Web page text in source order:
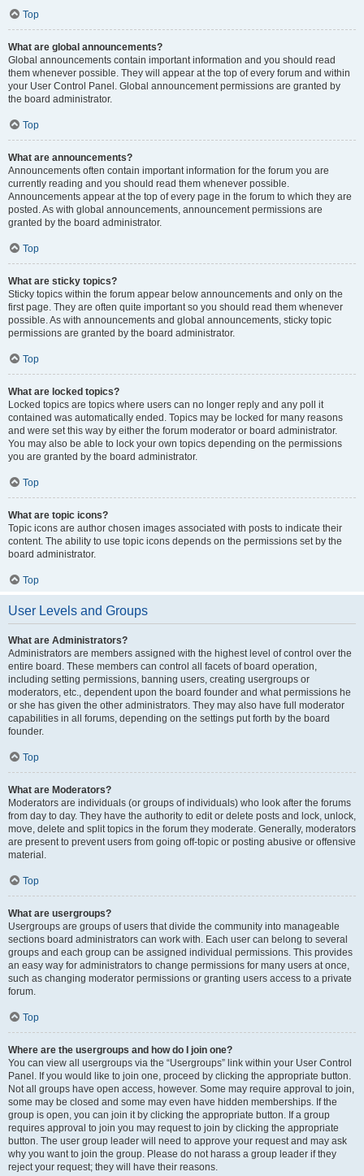
Top
What are global announcements?
Global announcements contain important information and you should read
them whenever possible. They will appear at the top of every forum and within
your User Control Panel. Global announcement permissions are granted by
the board administrator.
Top
What are announcements?
Announcements often contain important information for the forum you are
currently reading and you should read them whenever possible.
Announcements appear at the top of every page in the forum to which they are
posted. As with global announcements, announcement permissions are
granted by the board administrator.
Top
What are sticky topics?
Sticky topics within the forum appear below announcements and only on the
first page. They are often quite important so you should read them whenever
possible. As with announcements and global announcements, sticky topic
permissions are granted by the board administrator.
Top
What are locked topics?
Locked topics are topics where users can no longer reply and any poll it
contained was automatically ended. Topics may be locked for many reasons
and were set this way by either the forum moderator or board administrator.
You may also be able to lock your own topics depending on the permissions
you are granted by the board administrator.
Top
What are topic icons?
Topic icons are author chosen images associated with posts to indicate their
content. The ability to use topic icons depends on the permissions set by the
board administrator.
Top
User Levels and Groups
What are Administrators?
Administrators are members assigned with the highest level of control over the
entire board. These members can control all facets of board operation,
including setting permissions, banning users, creating usergroups or
moderators, etc., dependent upon the board founder and what permissions he
or she has given the other administrators. They may also have full moderator
capabilities in all forums, depending on the settings put forth by the board
founder.
Top
What are Moderators?
Moderators are individuals (or groups of individuals) who look after the forums
from day to day. They have the authority to edit or delete posts and lock, unlock,
move, delete and split topics in the forum they moderate. Generally, moderators
are present to prevent users from going off-topic or posting abusive or offensive
material.
Top
What are usergroups?
Usergroups are groups of users that divide the community into manageable
sections board administrators can work with. Each user can belong to several
groups and each group can be assigned individual permissions. This provides
an easy way for administrators to change permissions for many users at once,
such as changing moderator permissions or granting users access to a private
forum.
Top
Where are the usergroups and how do I join one?
You can view all usergroups via the “Usergroups” link within your User Control
Panel. If you would like to join one, proceed by clicking the appropriate button.
Not all groups have open access, however. Some may require approval to join,
some may be closed and some may even have hidden memberships. If the
group is open, you can join it by clicking the appropriate button. If a group
requires approval to join you may request to join by clicking the appropriate
button. The user group leader will need to approve your request and may ask
why you want to join the group. Please do not harass a group leader if they
reject your request; they will have their reasons.